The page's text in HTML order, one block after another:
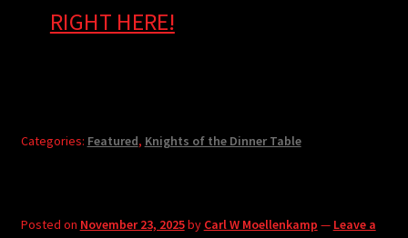
RIGHT HERE!
Categories: Featured, Knights of the Dinner Table
Posted on November 23, 2025by Carl W Moellenkamp — Leave a